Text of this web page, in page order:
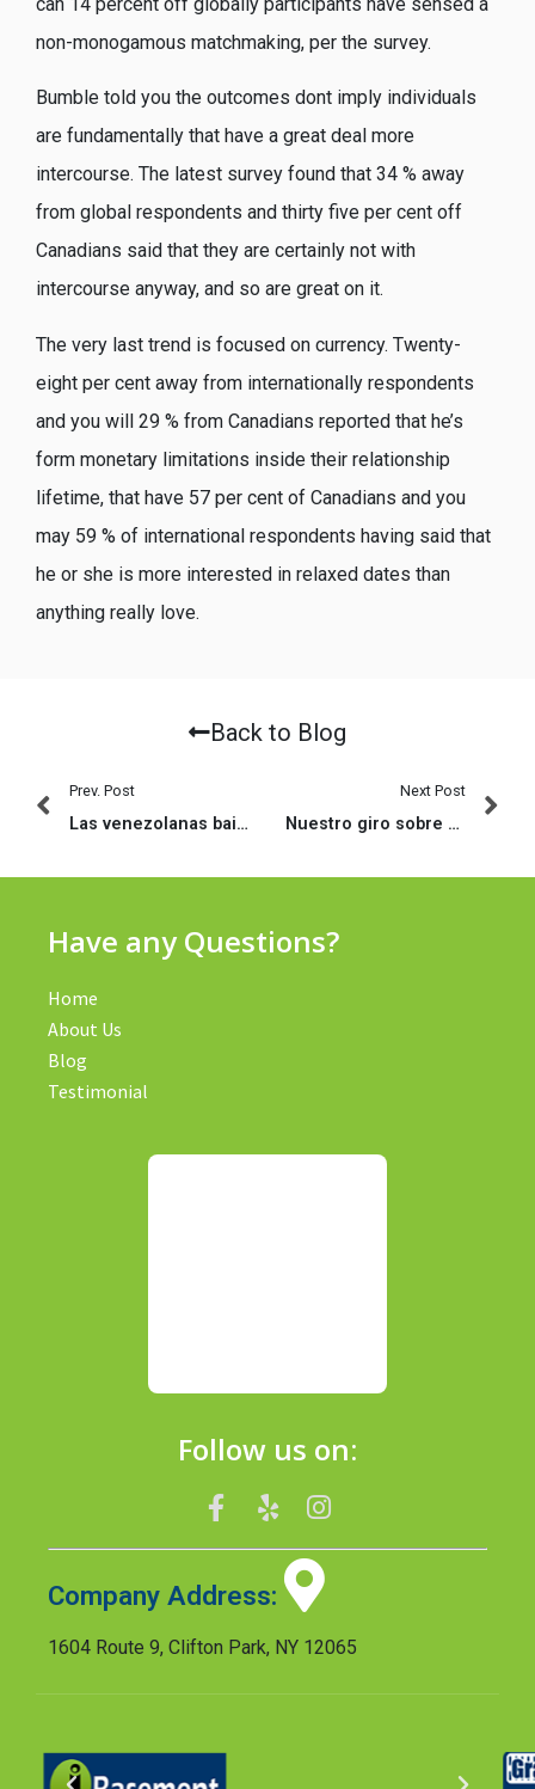
non-monogamous matchmaking, per the survey.
Bumble told you the outcomes dont imply individuals
are fundamentally that have a great deal more
intercourse. The latest survey found that 34 % away
from global respondents and thirty five per cent off
Canadians said that they are certainly not with
intercourse anyway, and so are great on it.
The very last trend is focused on currency. Twenty-
eight per cent away from internationally respondents
and you will 29 % from Canadians reported that he’s
form monetary limitations inside their relationship
lifetime, that have 57 per cent of Canadians and you
may 59 % of international respondents having said that
he or she is more interested in relaxed dates than
anything really love.
Back to Blog
Prev. Post
Las venezolanas bailan como realizan el apego (2023)
Next Post
Nuestro giro sobre Tinder en lo social: bien asimismo aceptas indumentarias rechazas algun grupo de amistades
Have any Questions?
Home
About Us
Blog
Testimonial
Follow us on:
Company Address:
1604 Route 9, Clifton Park, NY 12065